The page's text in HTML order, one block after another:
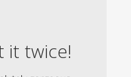
it twice!